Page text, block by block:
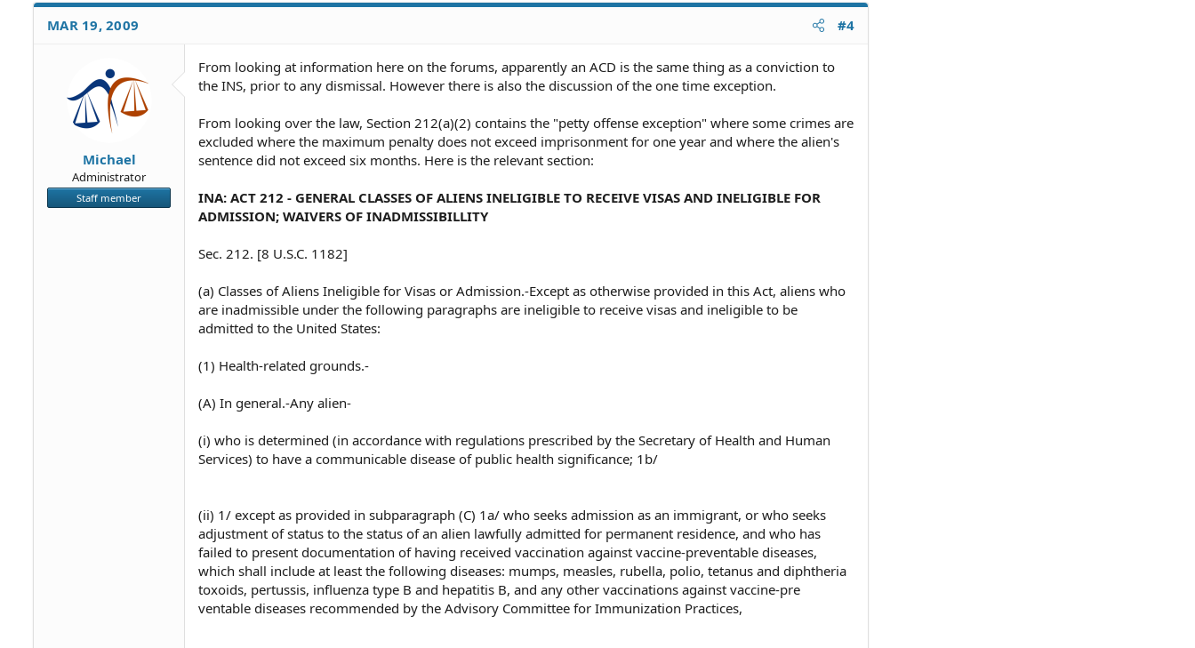
MAR 19, 2009 #4
Michael
Administrator
Staff member
From looking at information here on the forums, apparently an ACD is the same thing as a conviction to
the INS, prior to any dismissal. However there is also the discussion of the one time exception.
From looking over the law, Section 212(a)(2) contains the "petty offense exception" where some crimes are
excluded where the maximum penalty does not exceed imprisonment for one year and where the alien's
sentence did not exceed six months. Here is the relevant section:
INA: ACT 212 - GENERAL CLASSES OF ALIENS INELIGIBLE TO RECEIVE VISAS AND INELIGIBLE FOR
ADMISSION; WAIVERS OF INADMISSIBILLITY
Sec. 212. [8 U.S.C. 1182]
(a) Classes of Aliens Ineligible for Visas or Admission.-Except as otherwise provided in this Act, aliens who
are inadmissible under the following paragraphs are ineligible to receive visas and ineligible to be
admitted to the United States:
(1) Health-related grounds.-
(A) In general.-Any alien-
(i) who is determined (in accordance with regulations prescribed by the Secretary of Health and Human
Services) to have a communicable disease of public health significance; 1b/
(ii) 1/ except as provided in subparagraph (C) 1a/ who seeks admission as an immigrant, or who seeks
adjustment of status to the status of an alien lawfully admitted for permanent residence, and who has
failed to present documentation of having received vaccination against vaccine-preventable diseases,
which shall include at least the following diseases: mumps, measles, rubella, polio, tetanus and diphtheria
toxoids, pertussis, influenza type B and hepatitis B, and any other vaccinations against vaccine-pre
ventable diseases recommended by the Advisory Committee for Immunization Practices,